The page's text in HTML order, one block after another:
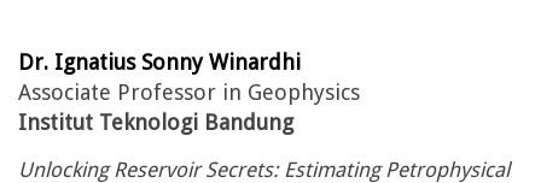
Dr. Ignatius Sonny Winardhi
Associate Professor in Geophysics
Institut Teknologi Bandung
Unlocking Reservoir Secrets: Estimating Petrophysical